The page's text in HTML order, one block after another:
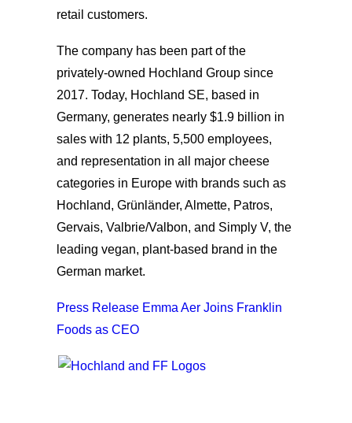
retail customers.
The company has been part of the
privately-owned Hochland Group since
2017. Today, Hochland SE, based in
Germany, generates nearly $1.9 billion in
sales with 12 plants, 5,500 employees,
and representation in all major cheese
categories in Europe with brands such as
Hochland, Grünländer, Almette, Patros,
Gervais, Valbrie/Valbon, and Simply V, the
leading vegan, plant-based brand in the
German market.
Press Release Emma Aer Joins Franklin
Foods as CEO